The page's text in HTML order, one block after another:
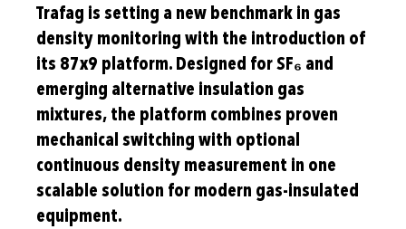
Trafag is setting a new benchmark in gas
density monitoring with the introduction of
its 87x9 platform. Designed for SF₆ and
emerging alternative insulation gas
mixtures, the platform combines proven
mechanical switching with optional
continuous density measurement in one
scalable solution for modern gas-insulated
equipment.